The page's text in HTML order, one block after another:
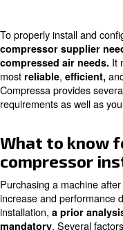
Home Blog
To properly install
compressor
compressed air
mostreliable,
Compressa provides
requirements as well